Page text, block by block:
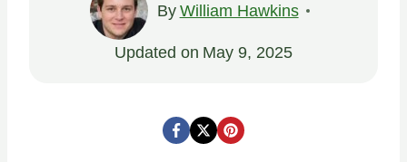
By William Hawkins
Updated on May 9, 2025